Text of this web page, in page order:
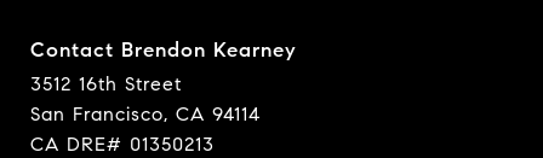
Contact Brendon Kearney
3512 16th Street
San Francisco, CA 94114
CA DRE# 01350213